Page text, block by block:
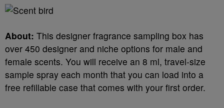
About: This designer fragrance sampling box has
over 450 designer and niche options for male and
female scents. You will receive an 8 ml, travel-size
sample spray each month that you can load into a
free refillable case that comes with your first order.